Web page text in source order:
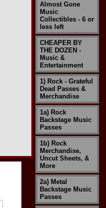
Almost Gone
Music
Collectibles - 6 or
less left
CHEAPER BY
THE DOZEN -
Music &
Entertainment
1) Rock - Grateful
Dead Passes &
Merchandise
1a) Rock
Backstage Music
Passes
1b) Rock
Merchandise,
Uncut Sheets, &
More
2a) Metal
Backstage Music
Passes